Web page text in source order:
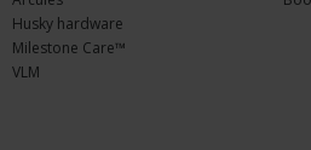
Husky hardware
Milestone Care™
VLM